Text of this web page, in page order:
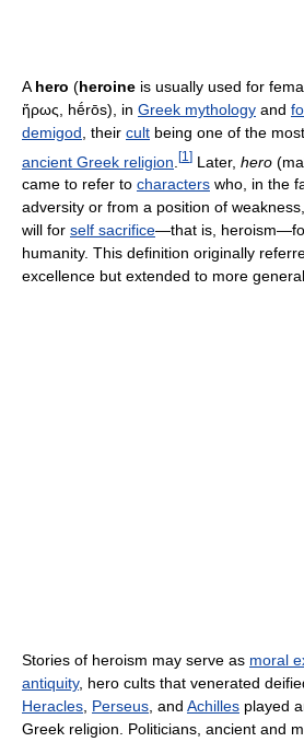
A hero (heroine is usually used for
ἥρως, hḗrōs), in Greek mythology and
demigod , their cult being one of the
ancient Greek religion [1 ] Later, hero
came to refer to characters who, in the
adversity or from a position of
will for self sacrifice—that is,
humanity. This definition originally
excellence but extended to more general
Stories of heroism may serve as moral
antiquity, hero cults that venerated
Heracles, Perseus, and Achilles played
Greek religion. Politicians, ancient and